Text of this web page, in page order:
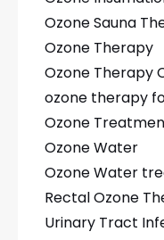
Ozone Sauna
Ozone Therapy
Ozone Therapy
ozone therapy
Ozone
Ozone Water
Ozone Water
Rectal Ozone
Urinary Tract